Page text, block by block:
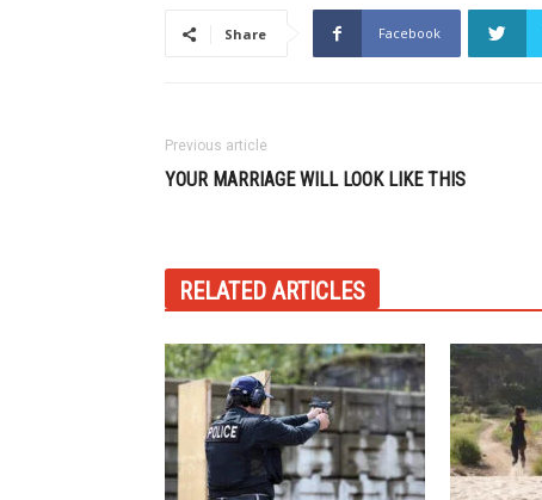
Share Facebook
Previous article
YOUR MARRIAGE WILL LOOK LIKE THIS
RELATED ARTICLES